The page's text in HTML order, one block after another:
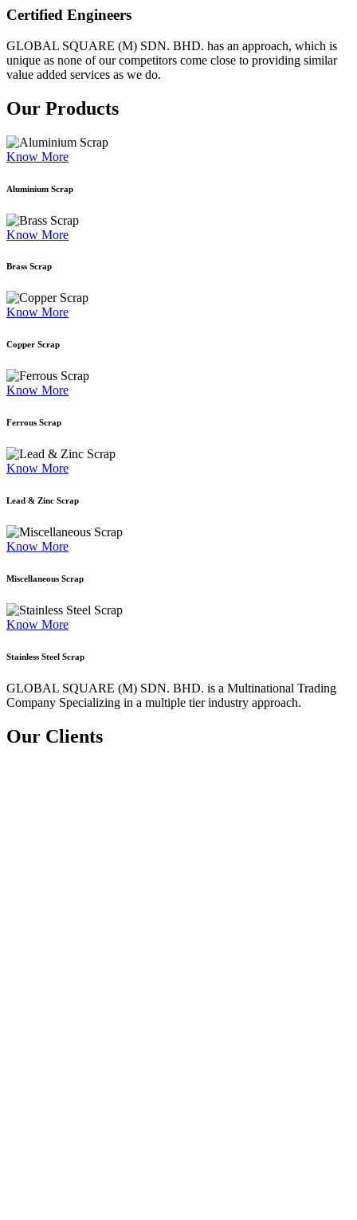
Certified Engineers
GLOBAL SQUARE (M) SDN. BHD. has an approach, which is
unique as none of our competitors come close to providing similar
value added services as we do.
Our Products
Know More
Aluminium Scrap
Know More
Brass Scrap
Know More
Copper Scrap
Know More
Ferrous Scrap
Know More
Lead & Zinc Scrap
Know More
Miscellaneous Scrap
Know More
Stainless Steel Scrap
GLOBAL SQUARE (M) SDN. BHD. is a Multinational Trading
Company Specializing in a multiple tier industry approach.
Our Clients